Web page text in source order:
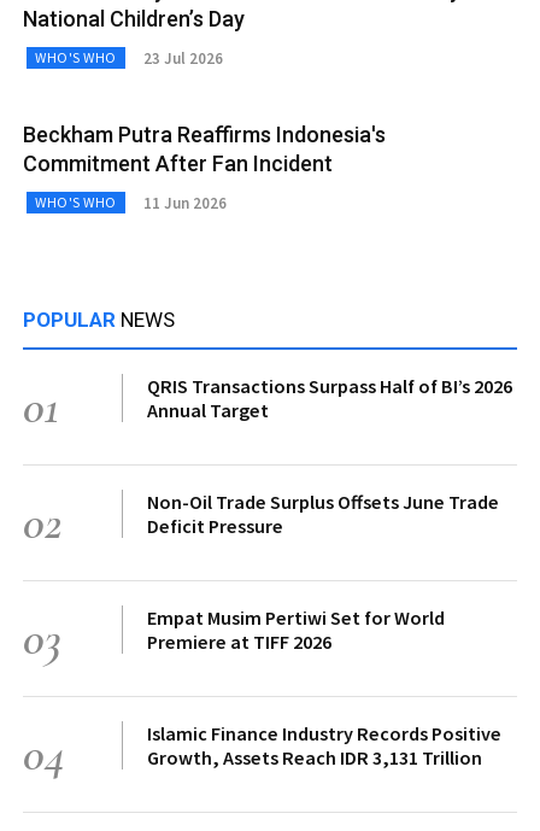
National Children’s Day
WHO'S WHO 23 Jul 2026
Beckham Putra Reaffirms Indonesia's
Commitment After Fan Incident
WHO'S WHO 11 Jun 2026
POPULAR NEWS
01
QRIS Transactions Surpass Half of BI’s 2026
Annual Target
02
Non-Oil Trade Surplus Offsets June Trade
Deficit Pressure
03
Empat Musim Pertiwi Set for World
Premiere at TIFF 2026
04
Islamic Finance Industry Records Positive
Growth, Assets Reach IDR 3,131 Trillion